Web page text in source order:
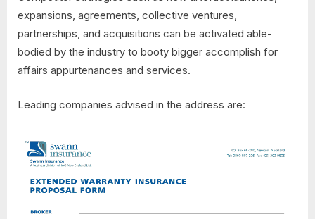
expansions, agreements, collective ventures,
partnerships, and acquisitions can be activated able-
bodied by the industry to booty bigger accomplish for
affairs appurtenances and services.
Leading companies advised in the address are: